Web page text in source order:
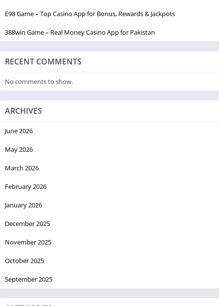
E98 Game – Top Casino App for Bonus, Rewards & Jackpots
388win Game – Real Money Casino App for Pakistan
RECENT COMMENTS
No comments to show.
ARCHIVES
June 2026
May 2026
March 2026
February 2026
January 2026
December 2025
November 2025
October 2025
September 2025